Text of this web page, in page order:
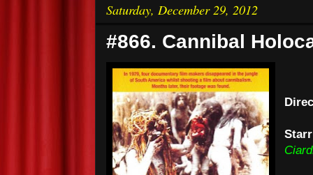
Saturday, December 29, 2012
#866. Cannibal